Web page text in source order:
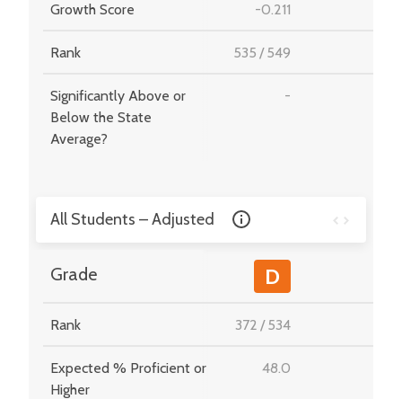
Growth Score -0.211
Rank 535 /549
Significantly Above or
Below the State
Average?
-
All Students – Adjusted
Grade D
Rank 372 /534
Expected % Proficient or
Higher
48.0